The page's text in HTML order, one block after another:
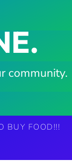
community.
BUY FOOD!!!